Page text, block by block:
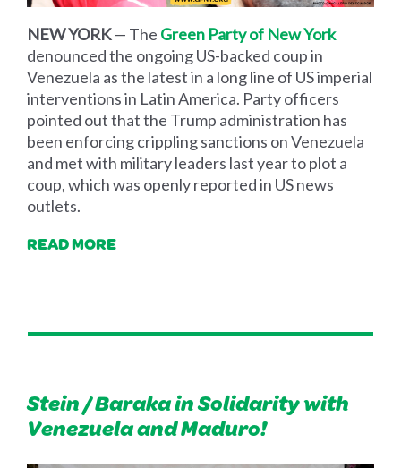
NEW YORK— The Green Party of New York
denounced the ongoing US-backed coup in
Venezuela as the latest in a long line of US imperial
interventions in Latin America. Party officers
pointed out that the Trump administration has
been enforcing crippling sanctions on Venezuela
and met with military leaders last year to plot a
coup, which was openly reported in US news
outlets.
READ MORE
Stein / Baraka in Solidarity with
Venezuela and Maduro!